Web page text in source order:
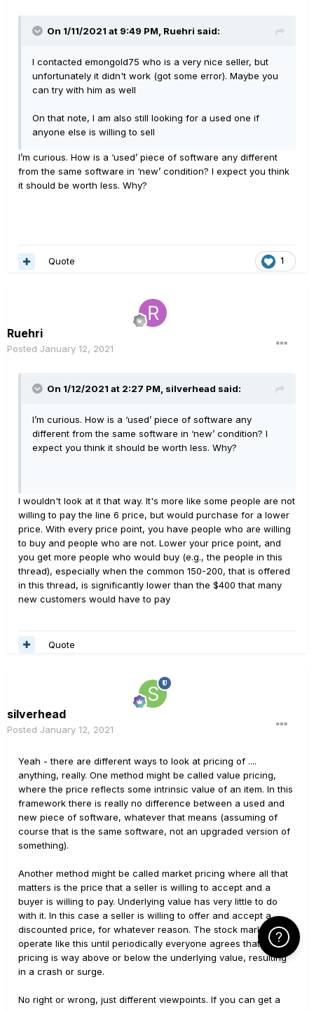
On 1/11/2021 at 9:49 PM, Ruehri said:
I contacted emongold75 who is a very nice seller, but
unfortunately it didn't work (got some error). Maybe you
can try with him as well
On that note, I am also still looking for a used one if
anyone else is willing to sell
I’m curious. How is a ‘used’ piece of software any different
from the same software in ‘new’ condition? I expect you think
it should be worth less. Why?
1
Quote
Ruehri
Posted January 12, 2021
On 1/12/2021 at 2:27 PM, silverhead said:
I’m curious. How is a ‘used’ piece of software any
different from the same software in ‘new’ condition? I
expect you think it should be worth less. Why?
I wouldn't look at it that way. It's more like some people are not
willing to pay the line 6 price, but would purchase for a lower
price. With every price point, you have people who are willing
to buy and people who are not. Lower your price point, and
you get more people who would buy (e.g., the people in this
thread), especially when the common 150-200, that is offered
in this thread, is significantly lower than the $400 that many
new customers would have to pay
Quote
silverhead
Posted January 12, 2021
Yeah - there are different ways to look at pricing of ....
anything, really. One method might be called value pricing,
where the price reflects some intrinsic value of an item. In this
framework there is really no difference between a used and
new piece of software, whatever that means (assuming of
course that is the same software, not an upgraded version of
something).
Another method might be called market pricing where all that
matters is the price that a seller is willing to accept and a
buyer is willing to pay. Underlying value has very little to do
with it. In this case a seller is willing to offer and accept a
discounted price, for whatever reason. The stock markets
operate like this until periodically everyone agrees that the
pricing is way above or below the underlying value, resulting
in a crash or surge.
No right or wrong, just different viewpoints. If you can get a
Click Here